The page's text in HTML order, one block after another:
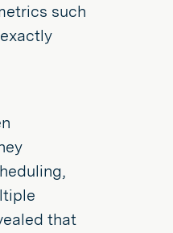
such
that